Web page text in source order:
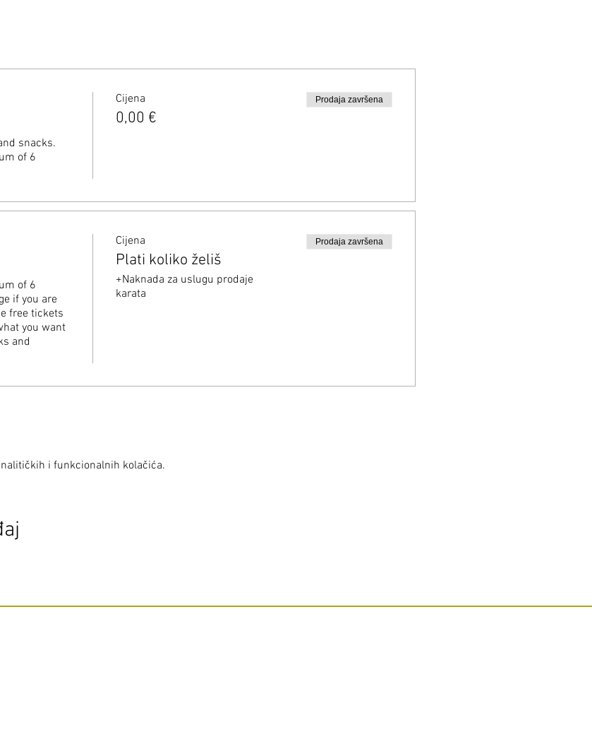
snacks.
of 6
Cijena
0,00 €
Prodaja završena
of 6
if you are
free tickets
you want
and
Cijena
Plati koliko želiš
+Naknada za uslugu prodaje
karata
Prodaja završena
i funkcionalnih kolačića.